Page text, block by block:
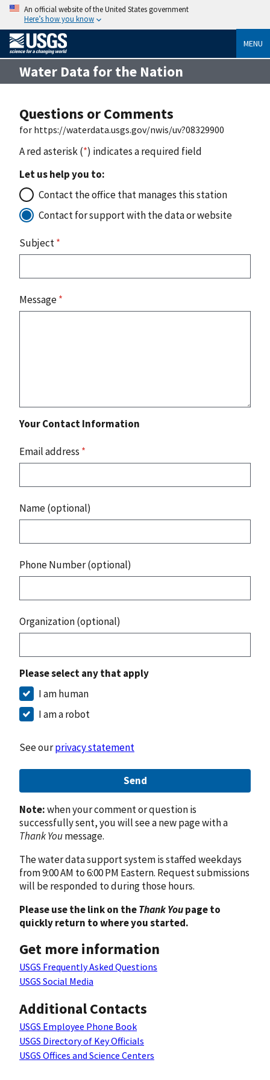
An official website of the United States government
Here’s how you know
MENU
Water Data for the Nation
Questions or Comments
for https://waterdata.usgs.gov/nwis/uv?08329900
A red asterisk (*) indicates a required field
Let us help you to:
Contact the office that manages this station
Contact for support with the data or website
Subject*
Message*
Your Contact Information
Email address *
Name (optional)
Phone Number (optional)
Organization (optional)
Please select any that apply
I am human
I am a robot
See ourprivacy statement
Send
Note:when your comment or question is
successfully sent, you will see a new page with a
Thank Youmessage.
The water data support system is staffed weekdays
from 9:00 AM to 6:00 PM Eastern. Request submissions
will be responded to during those hours.
Please use the link on theThank Youpage to
quickly return to where you started.
Get more information
USGS Frequently Asked Questions
USGS Social Media
Additional Contacts
USGS Employee Phone Book
USGS Directory of Key Officials
USGS Offices and Science Centers